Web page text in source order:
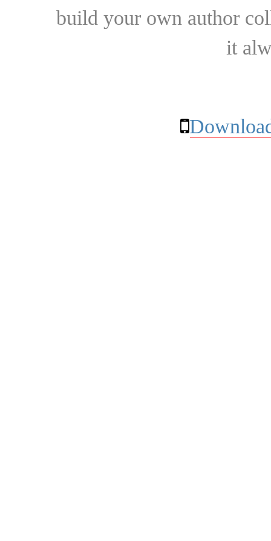
build your own author
it